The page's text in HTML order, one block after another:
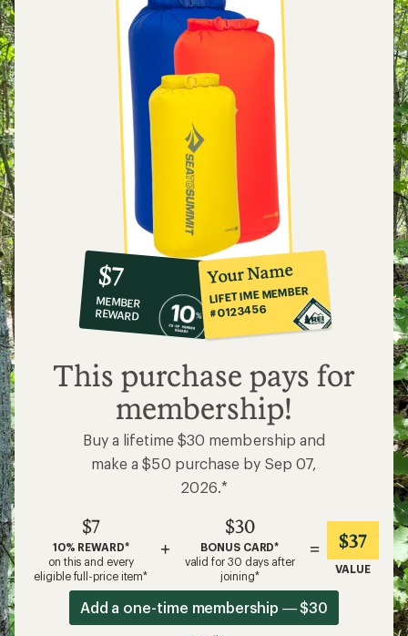
10%
co-
op
member
reward:
$7
$7
MEMBER
REWARD
Your Name
LIFETIME MEMBER
#0123456
This purchase pays for
membership!
Buy a lifetime $30 membership and
make a $50 purchase by Sep 07,
2026.*
$7
10% REWARD*
on this and every
eligible full-price item*
+
$30
BONUS CARD*
valid for 30 days after
joining*
= $37
VALUE
Add a one-time membership — $30